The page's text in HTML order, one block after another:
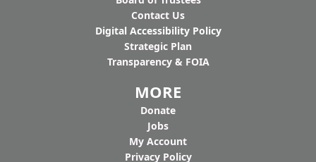
Contact Us
Digital Accessibility Policy
Strategic Plan
Transparency & FOIA
MORE
Donate
Jobs
My Account
Privacy Policy